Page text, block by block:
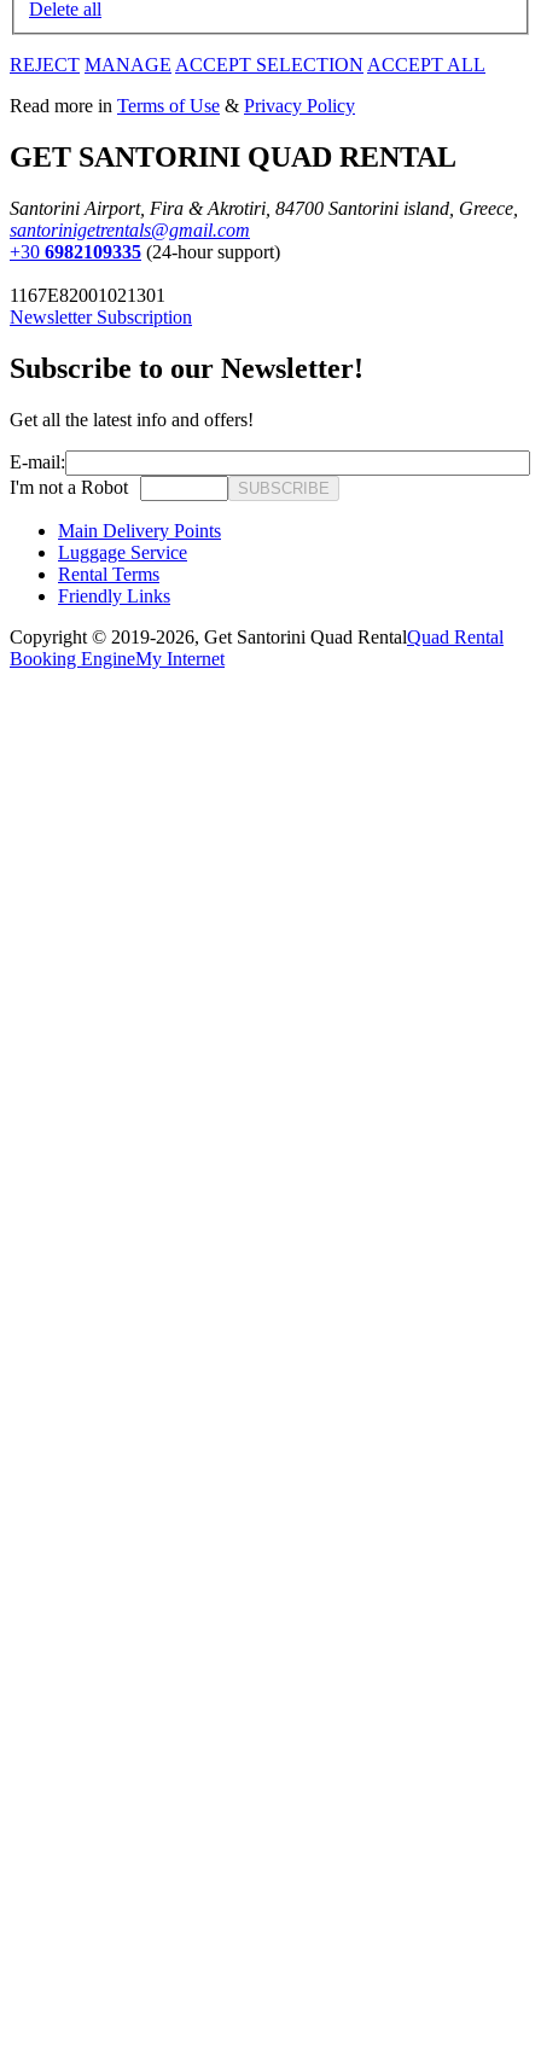
Delete all
REJECT MANAGE ACCEPT SELECTION ACCEPT ALL
Read more in Terms of Use & Privacy Policy
GET SANTORINI QUAD RENTAL
Santorini Airport, Fira & Akrotiri, 84700 Santorini island, Greece,
santorinigetrentals@gmail.com
+30 6982109335 (24-hour support)
1167E82001021301
Newsletter Subscription
Subscribe to our Newsletter!
Get all the latest info and offers!
E-mail:
I'm not a Robot
SUBSCRIBE
Main Delivery Points
Luggage Service
Rental Terms
Friendly Links
Copyright © 2019-2026, Get Santorini Quad RentalQuad Rental
Booking EngineMy Internet